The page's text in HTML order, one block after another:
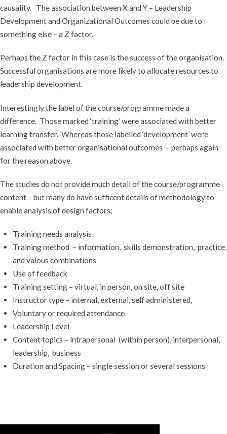
causality. The association between X and Y – Leadership
Development and Organizational Outcomes could be due to
something else – a Z factor.
Perhaps the Z factor in this case is the success of the organisation.
Successful organisations are more likely to allocate resources to
leadership development.
Interestingly the label of the course/programme made a
difference. Those marked ‘training’ were associated with better
learning transfer. Whereas those labelled ‘development’ were
associated with better organisational outcomes – perhaps again
for the reason above.
The studies do not provide much detail of the course/programme
content – but many do have sufficent details of methodology to
enable analysis of design factors;
Training needs analysis
Training method – information, skills demonstration, practice,
and vaious combinations
Use of feedback
Training setting – virtual, in person, on site, off site
Instructor type – internal, external, self administered,
Voluntary or required attendance
Leadership Level
Content topics – intrapersonal (within person), interpersonal,
leadership, business
Duration and Spacing – single session or several sessions